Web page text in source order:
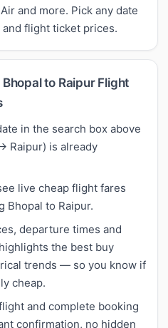
and more. Pick any date
flight ticket prices.
to Raipur Flight
in the search box above
Raipur) is already
live cheap flight fares
Bhopal to Raipur.
departure times and
the best buy
trends — so you know if
cheap.
and complete booking
confirmation, no hidden